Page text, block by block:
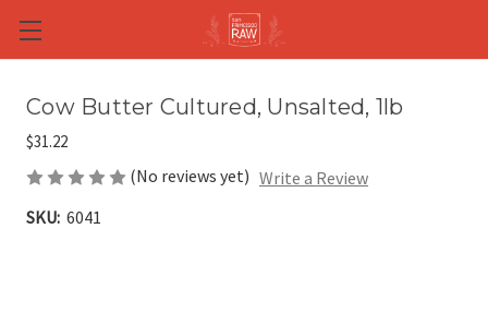
Skip to main content
Cow Butter Cultured, Unsalted, 1lb
$31.22
(No reviews yet) Write a Review
SKU: 6041